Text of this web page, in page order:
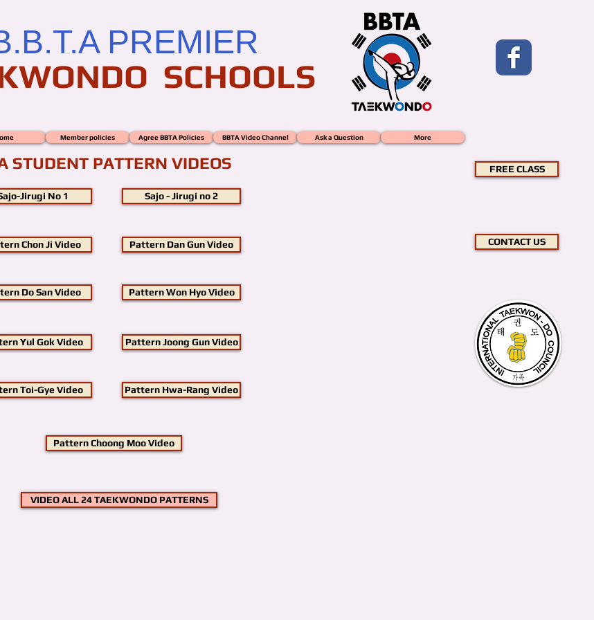
PREMIER
SCHOOLS
Member policies Agree BBTA Policies BBTA Video Channel Ask a Question More
STUDENT PATTERN VIDEOS
Jirugi No 1
Chon Ji Video
Do San Video
Yul Gok Video
Toi-Gye Video
Sajo - Jirugi no 2
Pattern Dan Gun Video
Pattern Won Hyo Video
Pattern Joong Gun Video
Pattern Hwa-Rang Video
Pattern Choong Moo Video
VIDEO ALL 24 TAEKWONDO PATTERNS
CONTACT US
FREE CLASS